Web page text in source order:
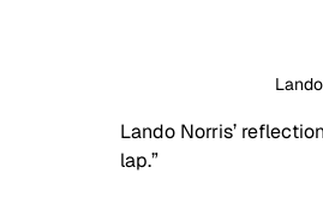
Lando Norris’
lap.”